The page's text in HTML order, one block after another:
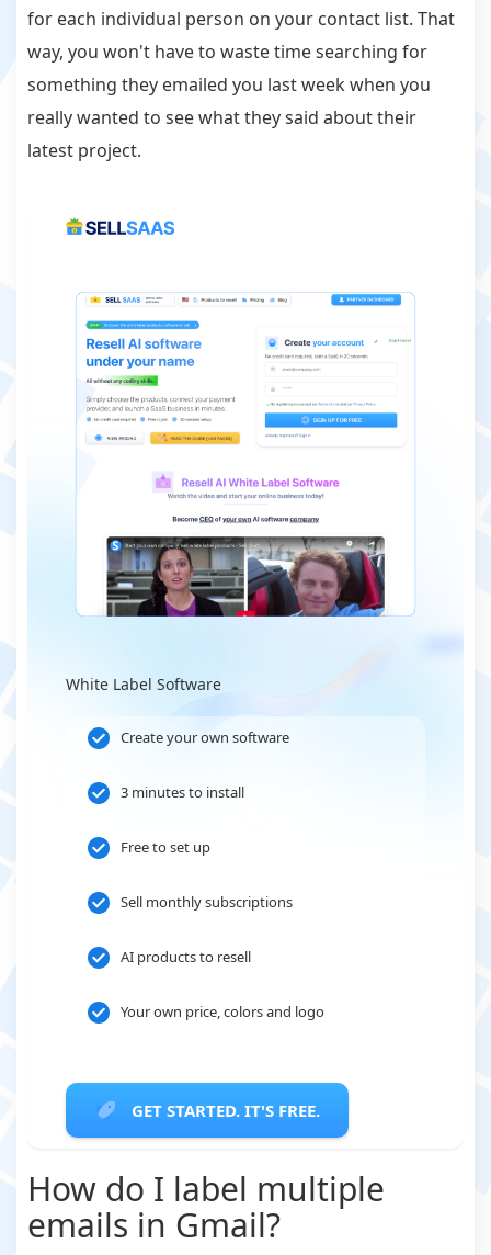
for each individual person on your contact list. That
way, you won't have to waste time searching for
something they emailed you last week when you
really wanted to see what they said about their
latest project.
White Label Software
Create your own software
3 minutes to install
Free to set up
Sell monthly subscriptions
AI products to resell
Your own price, colors and logo
GET STARTED. IT'S FREE.
How do I label multiple
emails in Gmail?